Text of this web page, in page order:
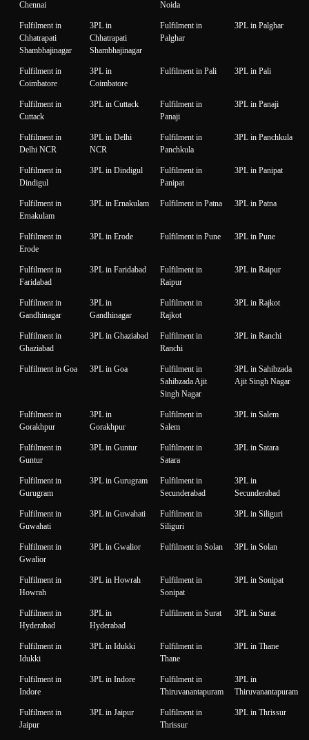
Chennai
Noida
Fulfilment in
Chhatrapati
Shambhajinagar
3PL in
Chhatrapati
Shambhajinagar
Fulfilment in
Palghar
3PL in Palghar
Fulfilment in
Coimbatore
3PL in
Coimbatore
Fulfilment in Pali 3PL in Pali
Fulfilment in
Cuttack
3PL in Cuttack
Fulfilment in
Panaji
3PL in Panaji
Fulfilment in
Delhi NCR
3PL in Delhi
NCR
Fulfilment in
Panchkula
3PL in Panchkula
Fulfilment in
Dindigul
3PL in Dindigul
Fulfilment in
Panipat
3PL in Panipat
Fulfilment in
Ernakulam
3PL in Ernakulam Fulfilment in Patna 3PL in Patna
Fulfilment in
Erode
3PL in Erode Fulfilment in Pune 3PL in Pune
Fulfilment in
Faridabad
3PL in Faridabad
Fulfilment in
Raipur
3PL in Raipur
Fulfilment in
Gandhinagar
3PL in
Gandhinagar
Fulfilment in
Rajkot
3PL in Rajkot
Fulfilment in
Ghaziabad
3PL in Ghaziabad
Fulfilment in
Ranchi
3PL in Ranchi
Fulfilment in Goa 3PL in Goa
Fulfilment in
Sahibzada Ajit
Singh Nagar
3PL in Sahibzada
Ajit Singh Nagar
Fulfilment in
Gorakhpur
3PL in
Gorakhpur
Fulfilment in
Salem
3PL in Salem
Fulfilment in
Guntur
3PL in Guntur
Fulfilment in
Satara
3PL in Satara
Fulfilment in
Gurugram
3PL in Gurugram
Fulfilment in
Secunderabad
3PL in
Secunderabad
Fulfilment in
Guwahati
3PL in Guwahati
Fulfilment in
Siliguri
3PL in Siliguri
Fulfilment in
Gwalior
3PL in Gwalior Fulfilment in Solan 3PL in Solan
Fulfilment in
Howrah
3PL in Howrah
Fulfilment in
Sonipat
3PL in Sonipat
Fulfilment in
Hyderabad
3PL in
Hyderabad
Fulfilment in Surat 3PL in Surat
Fulfilment in
Idukki
3PL in Idukki
Fulfilment in
Thane
3PL in Thane
Fulfilment in
Indore
3PL in Indore
Fulfilment in
Thiruvanantapuram
3PL in
Thiruvanantapuram
Fulfilment in
Jaipur
3PL in Jaipur
Fulfilment in
Thrissur
3PL in Thrissur